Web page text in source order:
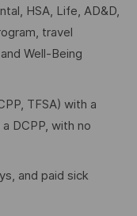
HSA, Life, AD&D,
travel
Well-Being
TFSA) with a
DCPP, with no
and paid sick